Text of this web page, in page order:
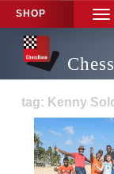
SHOP
tag: Kenny